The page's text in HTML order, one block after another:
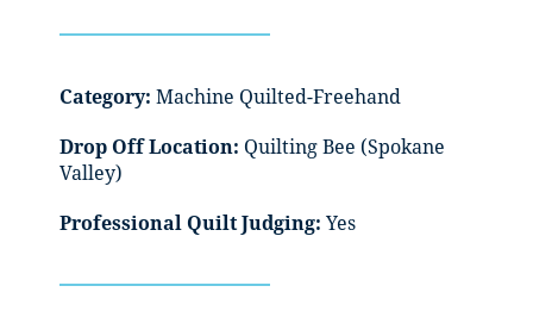
Category: Machine Quilted-Freehand
Drop Off Location: Quilting Bee (Spokane
Valley)
Professional Quilt Judging: Yes